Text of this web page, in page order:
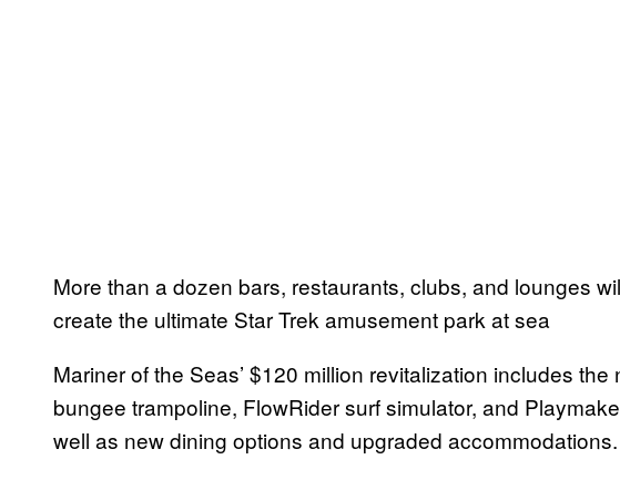
More than a dozen bars, restaurants, clubs, and lounges
create the ultimate Star Trek amusement park at sea
Mariner of the Seas’ $120 million revitalization includes
bungee trampoline, FlowRider surf simulator, and
well as new dining options and upgraded accommodations.